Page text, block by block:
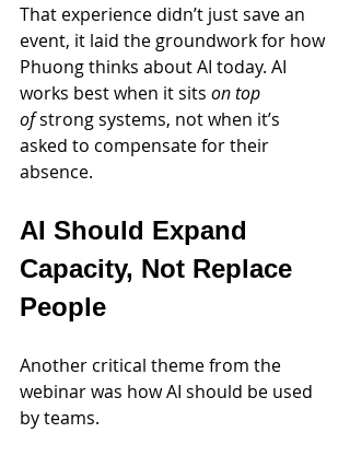
That experience didn’t just save an
event, it laid the groundwork for how
Phuong thinks about AI today. AI
works best when it sits on top
of strong systems, not when it’s
asked to compensate for their
absence.
AI Should Expand
Capacity, Not Replace
People
Another critical theme from the
webinar was how AI should be used
by teams.